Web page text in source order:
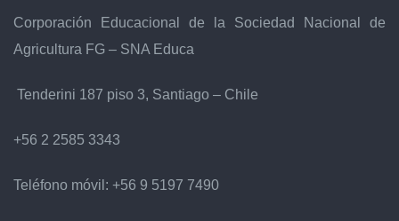
Corporación Educacional de la Sociedad Nacional de
Agricultura FG – SNA Educa
Tenderini 187 piso 3, Santiago – Chile
+56 2 2585 3343
Teléfono móvil: +56 9 5197 7490